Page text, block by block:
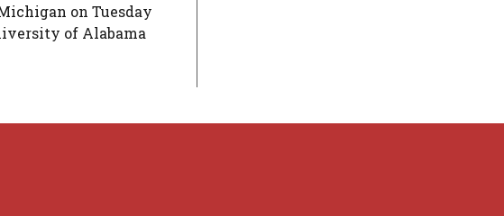
on Tuesday
of Alabama